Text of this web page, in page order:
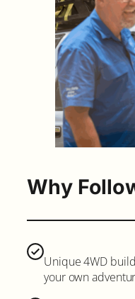
Why
Unique 4WD
your own